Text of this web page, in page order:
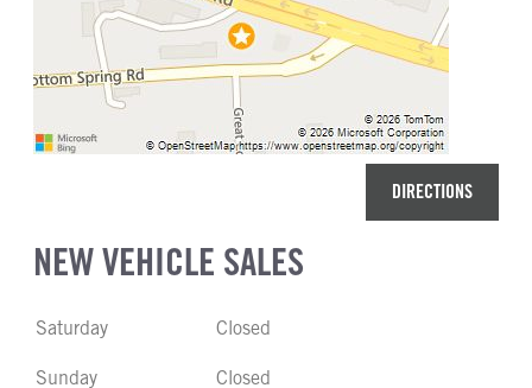
DIRECTIONS
NEW VEHICLE SALES
Saturday Closed
Sunday Closed